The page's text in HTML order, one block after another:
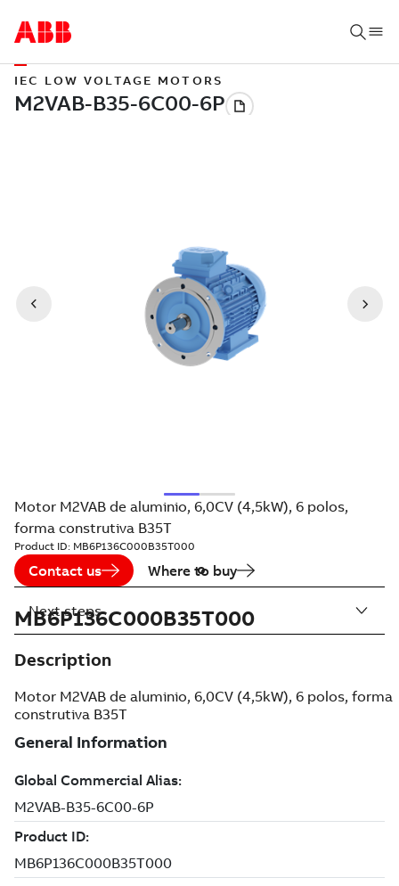
IEC LOW VOLTAGE MOTORS
Motor M2VAB de aluminio, 6,0CV (4,5kW), 6 polos,
forma construtiva B35T
Product ID: MB6P136C000B35T000
Contact us Where to buy
MB6P136C000B35T000
Description
Motor M2VAB de aluminio, 6,0CV (4,5kW), 6 polos, forma
construtiva B35T
Next steps